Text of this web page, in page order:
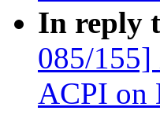
In reply
085/155]
ACPI on